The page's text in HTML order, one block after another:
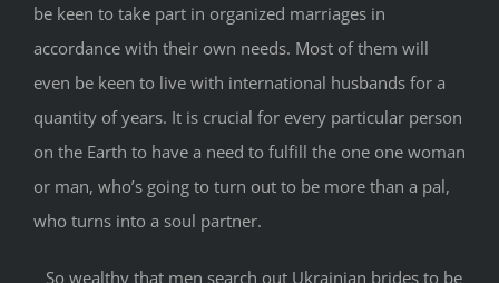
be keen to take part in organized marriages in
accordance with their own needs. Most of them will
even be keen to live with international husbands for a
quantity of years. It is crucial for every particular person
on the Earth to have a need to fulfill the one one woman
or man, who’s going to turn out to be more than a pal,
who turns into a soul partner.
So wealthy that men search out Ukrainian brides to be